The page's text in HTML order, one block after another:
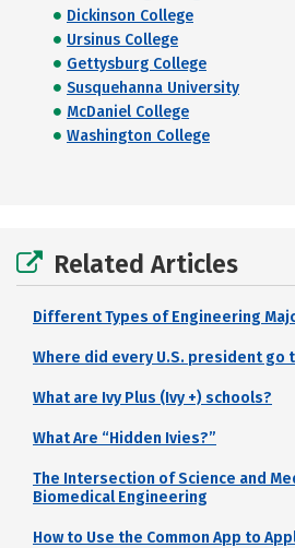
Dickinson College
Ursinus College
Gettysburg College
Susquehanna University
McDaniel College
Washington College
Related Articles
Different Types of Engineering
Where did every U.S. president go
What are Ivy Plus (Ivy +) schools?
What Are “Hidden Ivies?”
The Intersection of Science and
Biomedical Engineering
How to Use the Common App to